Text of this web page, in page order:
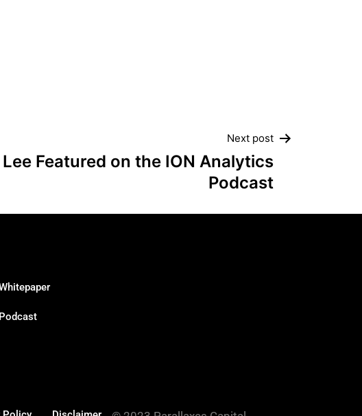
Next post
Featured on the ION Analytics
Podcast
Podcast